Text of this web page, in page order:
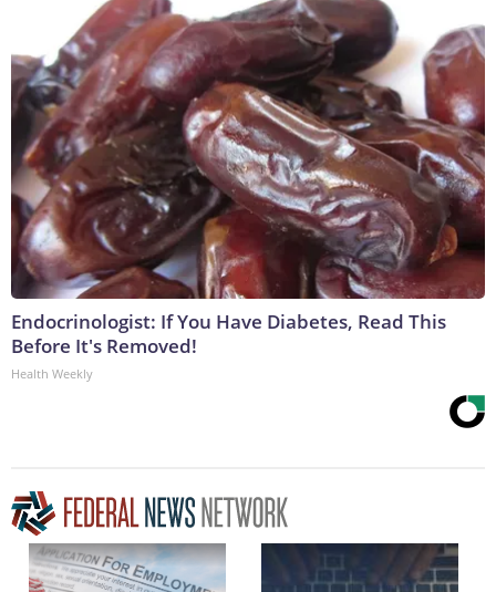
Endocrinologist: If You Have Diabetes, Read This
Before It's Removed!
Health Weekly